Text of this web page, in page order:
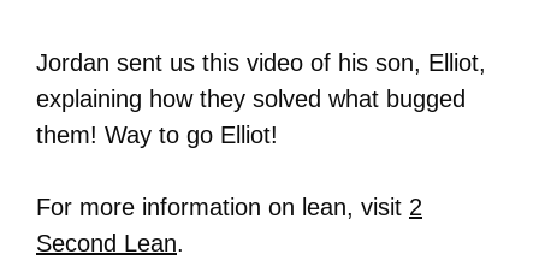
Jordan sent us this video of his son, Elliot,
explaining how they solved what bugged
them! Way to go Elliot!
For more information on lean, visit 2
Second Lean.